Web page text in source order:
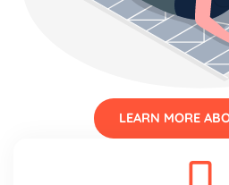
LEARN MORE